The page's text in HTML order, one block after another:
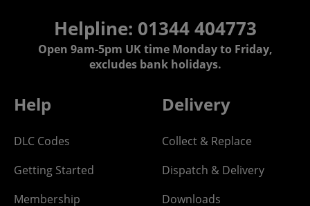
Helpline: 01344 404773
Open 9am-5pm UK time Monday to Friday,
excludes bank holidays.
Help
DLC Codes
Getting Started
Membership
Delivery
Collect & Replace
Dispatch & Delivery
Downloads